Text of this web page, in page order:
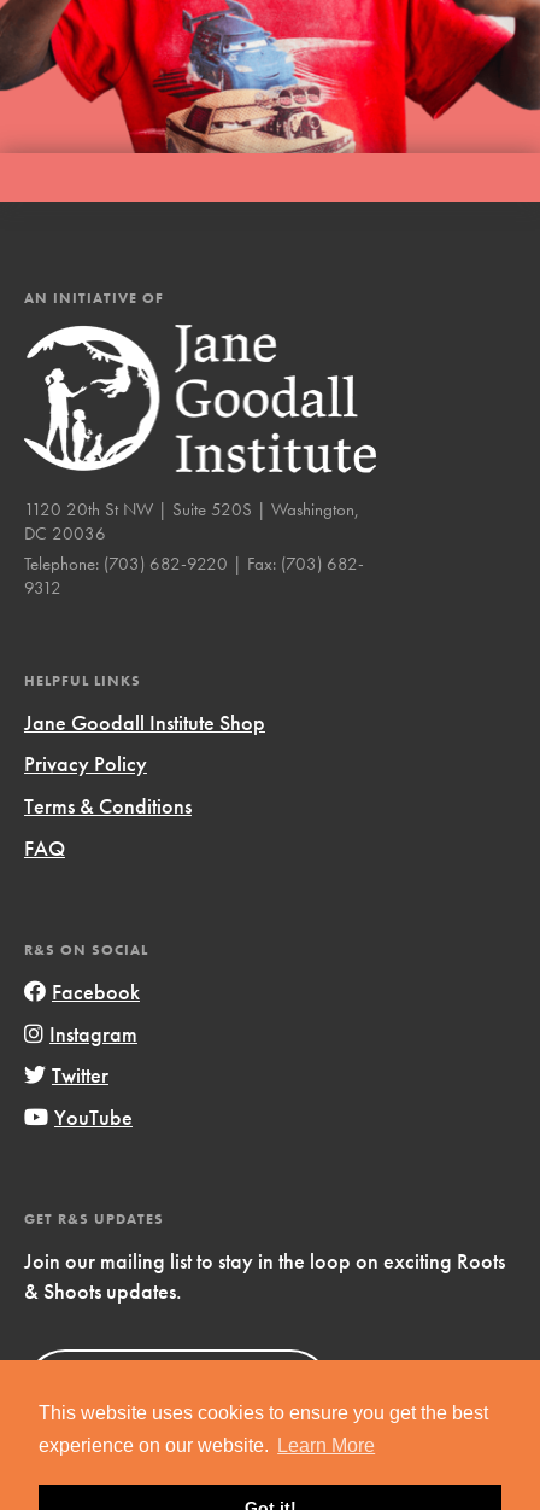
This website uses cookies to ensure you get the best
experience on our website.
Learn More
AN INITIATIVE OF
1120 20th St NW | Suite 520S | Washington,
DC 20036
Telephone: (703) 682-9220 | Fax: (703) 682-
9312
HELPFUL LINKS
Jane Goodall Institute Shop
Privacy Policy
Terms & Conditions
FAQ
R&S ON SOCIAL
Facebook
Instagram
Twitter
YouTube
GET R&S UPDATES
Join our mailing list to stay in the loop on exciting Roots
& Shoots updates.
Now!